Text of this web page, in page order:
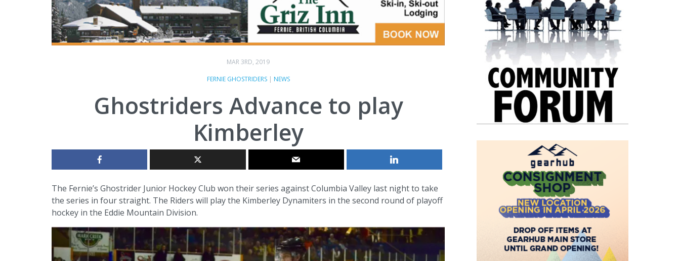
MAR 3RD, 2019
FERNIE GHOSTRIDERS| NEWS
Ghostriders Advance to play
Kimberley
The Fernie’s Ghostrider Junior Hockey Club won their series against Columbia Valley last night to take
the series in four straight. The Riders will play the Kimberley Dynamiters in the second round of playoff
hockey in the Eddie Mountain Division.